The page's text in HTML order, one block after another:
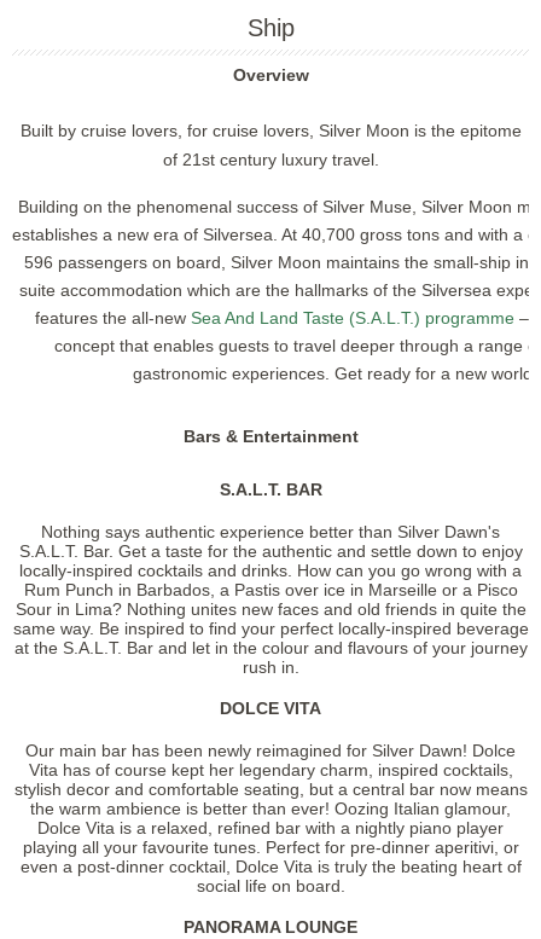
Ship
Overview
Built by cruise lovers, for cruise lovers, Silver Moon is the epitome
of 21st century luxury travel.
Building on the phenomenal success of Silver Muse, Silver Moon
establishes a new era of Silversea. At 40,700 gross tons and with a
596 passengers on board, Silver Moon maintains the small-ship
suite accommodation which are the hallmarks of the Silversea
features the all-new Sea And Land Taste (S.A.L.T.) programme –
concept that enables guests to travel deeper through a range
gastronomic experiences. Get ready for a new world
Bars & Entertainment
S.A.L.T. BAR
Nothing says authentic experience better than Silver Dawn's
S.A.L.T. Bar. Get a taste for the authentic and settle down to enjoy
locally-inspired cocktails and drinks. How can you go wrong with a
Rum Punch in Barbados, a Pastis over ice in Marseille or a Pisco
Sour in Lima? Nothing unites new faces and old friends in quite the
same way. Be inspired to find your perfect locally-inspired beverage
at the S.A.L.T. Bar and let in the colour and flavours of your journey
rush in.
DOLCE VITA
Our main bar has been newly reimagined for Silver Dawn! Dolce
Vita has of course kept her legendary charm, inspired cocktails,
stylish decor and comfortable seating, but a central bar now means
the warm ambience is better than ever! Oozing Italian glamour,
Dolce Vita is a relaxed, refined bar with a nightly piano player
playing all your favourite tunes. Perfect for pre-dinner aperitivi, or
even a post-dinner cocktail, Dolce Vita is truly the beating heart of
social life on board.
PANORAMA LOUNGE